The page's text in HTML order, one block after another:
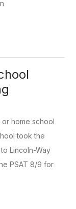
home school
took the
Lincoln-Way
PSAT 8/9 for